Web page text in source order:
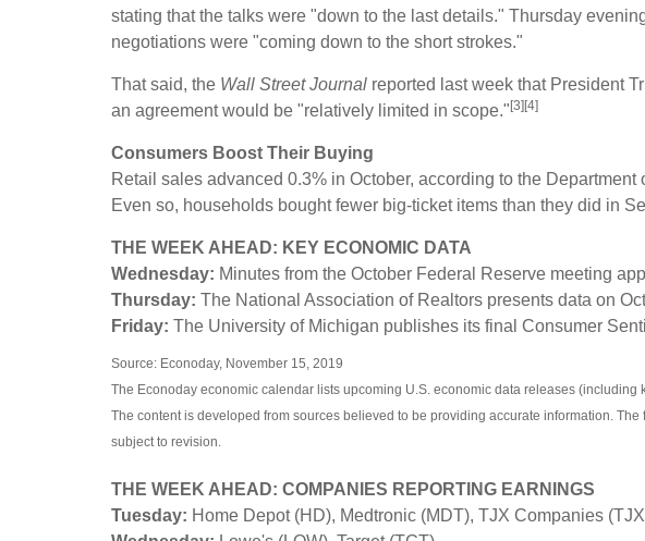
stating that the talks were "down to the last details." Thursday
negotiations were "coming down to the short strokes."
That said, the Wall Street Journal reported last week that President
an agreement would be "relatively limited in scope." [3][4]
Consumers Boost Their Buying
Retail sales advanced 0.3% in October, according to the
Even so, households bought fewer big-ticket items than they did in
THE WEEK AHEAD: KEY ECONOMIC DATA
Wednesday: Minutes from the October Federal Reserve meeting
Thursday: The National Association of Realtors presents data on
Friday: The University of Michigan publishes its final Consumer
Source: Econoday, November 15, 2019
The Econoday economic calendar lists upcoming U.S. economic data releases
The content is developed from sources believed to be providing accurate information.
subject to revision.
THE WEEK AHEAD: COMPANIES REPORTING EARNINGS
Tuesday: Home Depot (HD), Medtronic (MDT), TJX Companies